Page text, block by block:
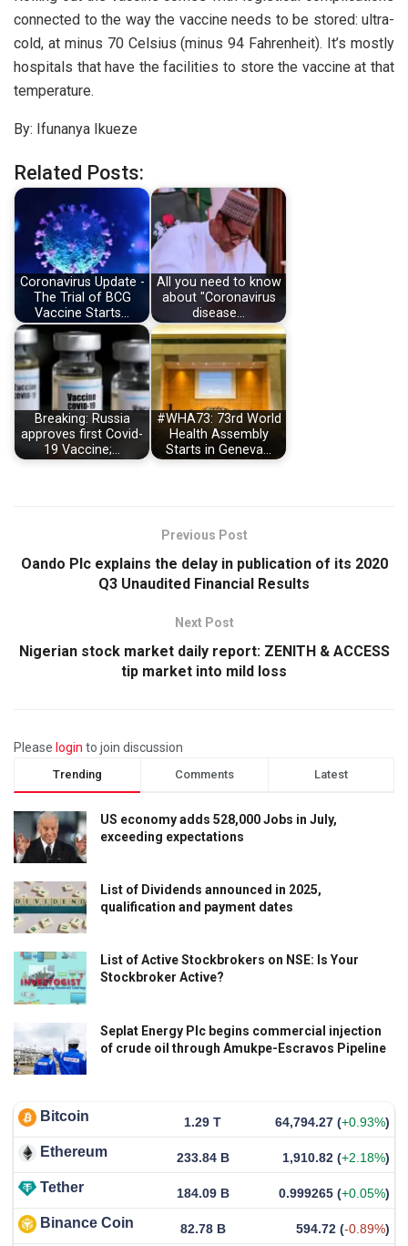
connected to the way the vaccine needs to be stored: ultra-
cold, at minus 70 Celsius (minus 94 Fahrenheit). It’s mostly
hospitals that have the facilities to store the vaccine at that
temperature.
By: Ifunanya Ikueze
Related Posts:
Coronavirus Update -
The Trial of BCG
Vaccine Starts…
All you need to know
about "Coronavirus
disease…
Breaking: Russia
approves first Covid-
19 Vaccine;…
#WHA73: 73rd World
Health Assembly
Starts in Geneva…
Previous Post
Oando Plc explains the delay in publication of its 2020
Q3 Unaudited Financial Results
Next Post
Nigerian stock market daily report: ZENITH & ACCESS
tip market into mild loss
Please login to join discussion
Trending Comments Latest
US economy adds 528,000 Jobs in July,
exceeding expectations
List of Dividends announced in 2025,
qualification and payment dates
List of Active Stockbrokers on NSE: Is Your
Stockbroker Active?
Seplat Energy Plc begins commercial injection
of crude oil through Amukpe-Escravos Pipeline
Bitcoin 1.29 T 64,794.27 (+0.93%)
Ethereum 233.84 B 1,910.82 (+2.18%)
Tether 184.09 B 0.999265 (+0.05%)
Binance Coin 82.78 B 594.72 (-0.89%)